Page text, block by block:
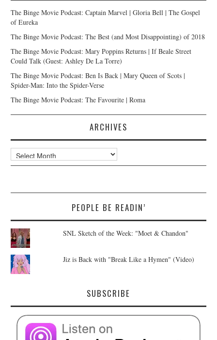
The Binge Movie Podcast: Captain Marvel | Gloria Bell | The Gospel
of Eureka
The Binge Movie Podcast: The Best (and Most Disappointing) of 2018
The Binge Movie Podcast: Mary Poppins Returns | If Beale Street
Could Talk (Guest: Ashley De La Torre)
The Binge Movie Podcast: Ben Is Back | Mary Queen of Scots |
Spider-Man: Into the Spider-Verse
The Binge Movie Podcast: The Favourite | Roma
ARCHIVES
Archives
PEOPLE BE READIN’
SNL Sketch of the Week: "Moet & Chandon"
Jiz is Back with "Break Like a Hymen" (Video)
SUBSCRIBE